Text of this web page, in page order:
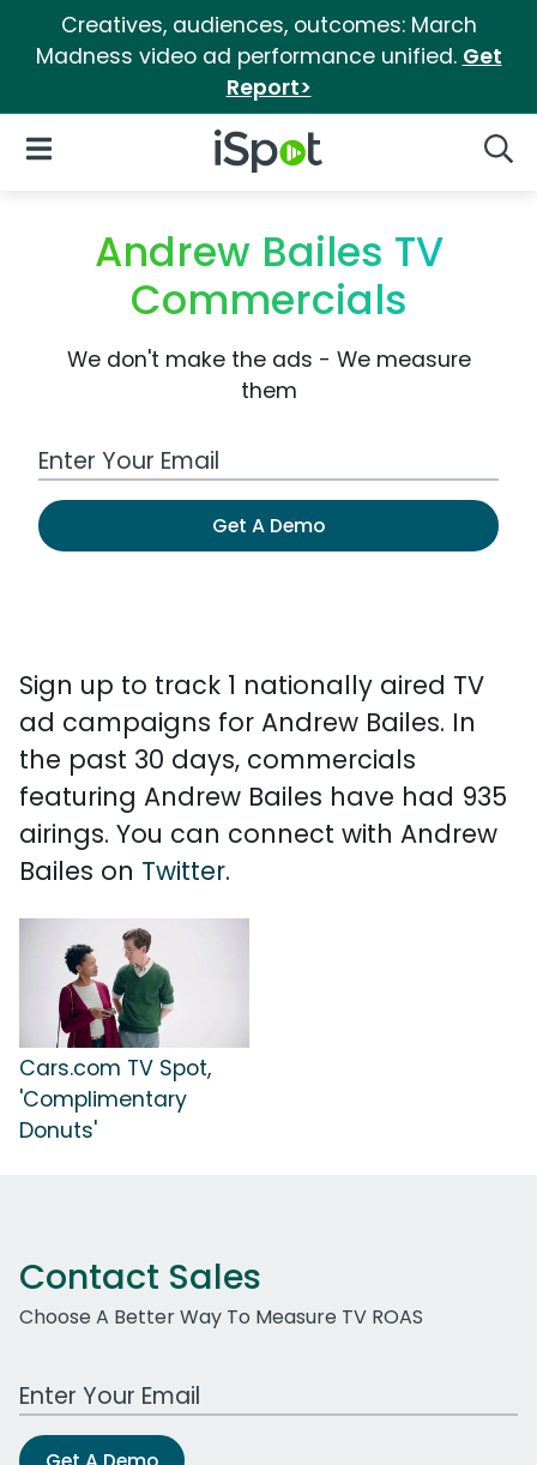
Creatives, audiences, outcomes: March
Madness video ad performance unified. Get
Report>
iSpot Logo
Open Navigation
Andrew Bailes TV
Commercials
We don't make the ads - We measure
them
Work Email Address
Get A Demo
Sign up to track 1 nationally aired TV
ad campaigns for Andrew Bailes. In
the past 30 days, commercials
featuring Andrew Bailes have had 935
airings. You can connect with Andrew
Bailes on Twitter.
Cars.com TV Spot,
'Complimentary
Donuts'
Contact Sales
Choose A Better Way To Measure TV ROAS
Work Email Address